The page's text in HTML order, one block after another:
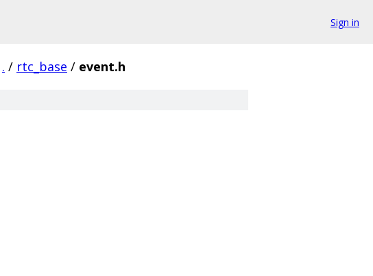
Sign in
. / rtc_base / event.h